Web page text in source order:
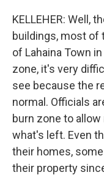
KELLEHER: Well,
buildings, most of
of Lahaina Town
zone, it's very
see because the
normal. Officials
burn zone to
what's left. Even
their homes,
their property